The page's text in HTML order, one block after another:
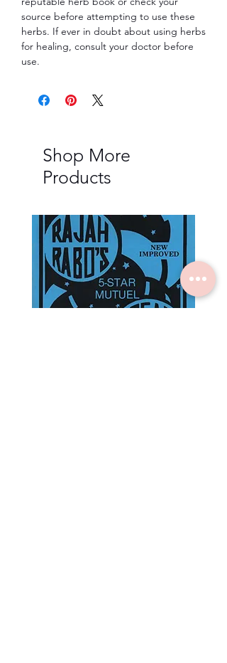
source before attempting to use these
herbs. If ever in doubt about using herbs
for healing, consult your doctor before
use.
Shop More
Products